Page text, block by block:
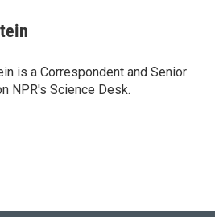
is a Correspondent and Senior
NPR's Science Desk.